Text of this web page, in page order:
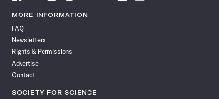
News
Facebook
News News
News News
MORE INFORMATION
FAQ
Newsletters
Rights & Permissions
Advertise
Contact
SOCIETY FOR SCIENCE